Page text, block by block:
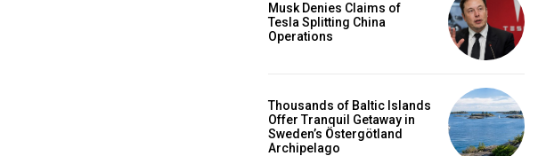
Musk Denies Claims of
Tesla Splitting China
Operations
Thousands of Baltic Islands
Offer Tranquil Getaway in
Sweden’s Östergötland
Archipelago